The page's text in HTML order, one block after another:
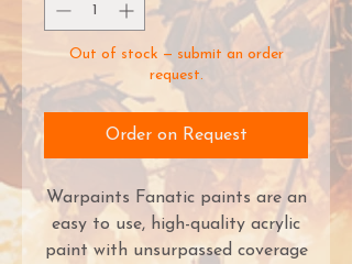
Out of stock — submit an order
request.
Order on Request
Warpaints Fanatic paints are an
easy to use, high-quality acrylic
paint with unsurpassed coverage